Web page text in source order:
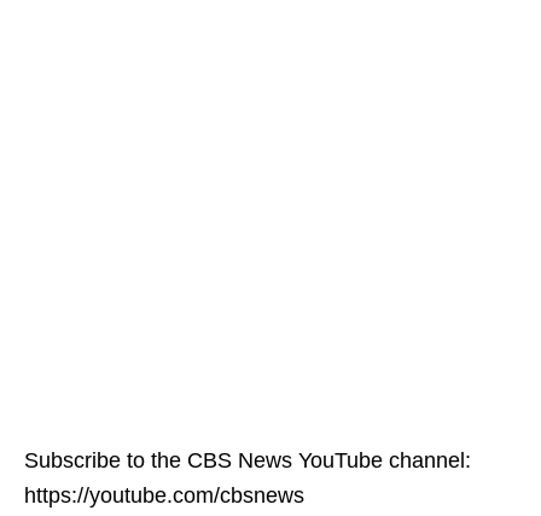
Subscribe to the CBS News YouTube channel:
https://youtube.com/cbsnews